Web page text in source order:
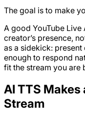
The goal is to make
A good YouTube
creator’s presence,
as a sidekick:
enough to respond
fit the stream you are
AI TTS Makes
Stream